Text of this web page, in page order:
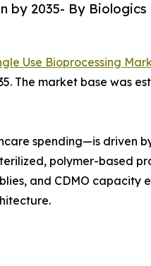
by 2035- By Biologics
Use Bioprocessing
The market base was
spending—is driven
polymer-based
and CDMO capacity